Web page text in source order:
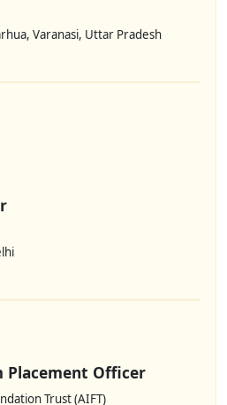
Varanasi, Uttar Pradesh
Placement Officer
Trust (AIFT)